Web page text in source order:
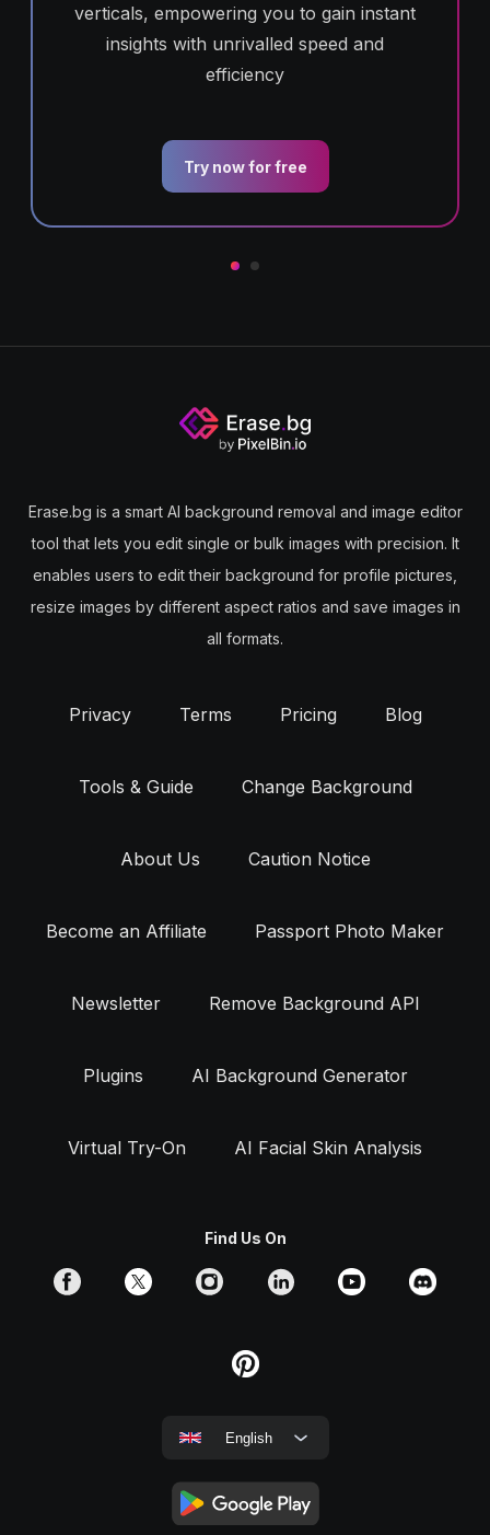
verticals, empowering you to gain instant
insights with unrivalled speed and
efficiency
Try now for free
Erase.bg is a smart AI background removal and image editor
tool that lets you edit single or bulk images with precision. It
enables users to edit their background for profile pictures,
resize images by different aspect ratios and save images in
all formats.
Privacy Terms Pricing Blog
Tools & Guide Change Background
About Us Caution Notice
Become an Affiliate Passport Photo Maker
Newsletter Remove Background API
Plugins AI Background Generator
Virtual Try-On AI Facial Skin Analysis
Find Us On
English